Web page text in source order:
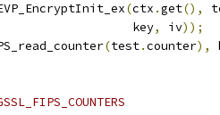
(ctx .get(),
key
, iv));
(test.counter),